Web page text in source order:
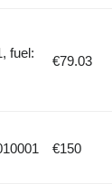
fuel:
€79.03
€150